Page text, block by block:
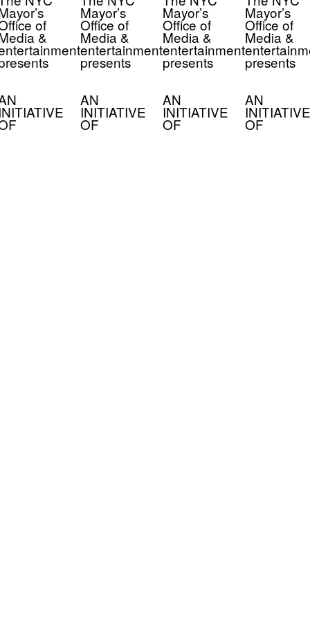
of
&
Mayor’s
Office of
Media &
entertainment
presents
AN
INITIATIVE
OF
Mayor’s
Office of
Media &
entertainment
presents
AN
INITIATIVE
OF
Mayor’s
Office of
Media &
presents
AN
INITIATIVE
OF